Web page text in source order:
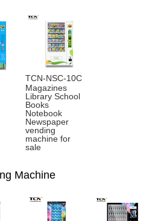
TCN-NSC-10C
Magazines
Library School
Books
Notebook
Newspaper
vending
machine for
sale
Machine